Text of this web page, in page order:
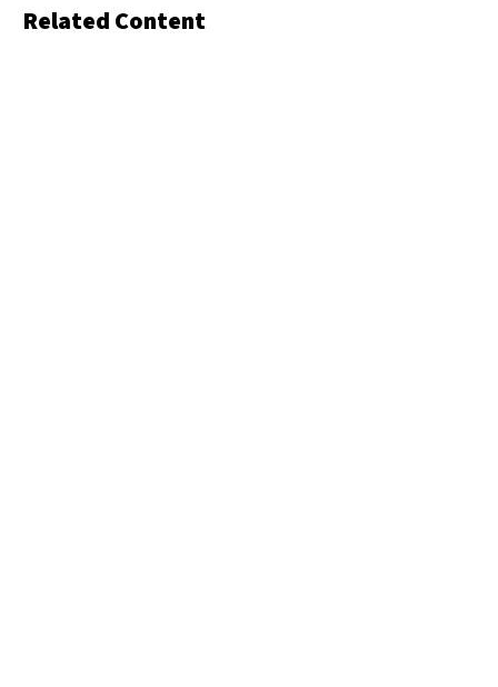
Related Content